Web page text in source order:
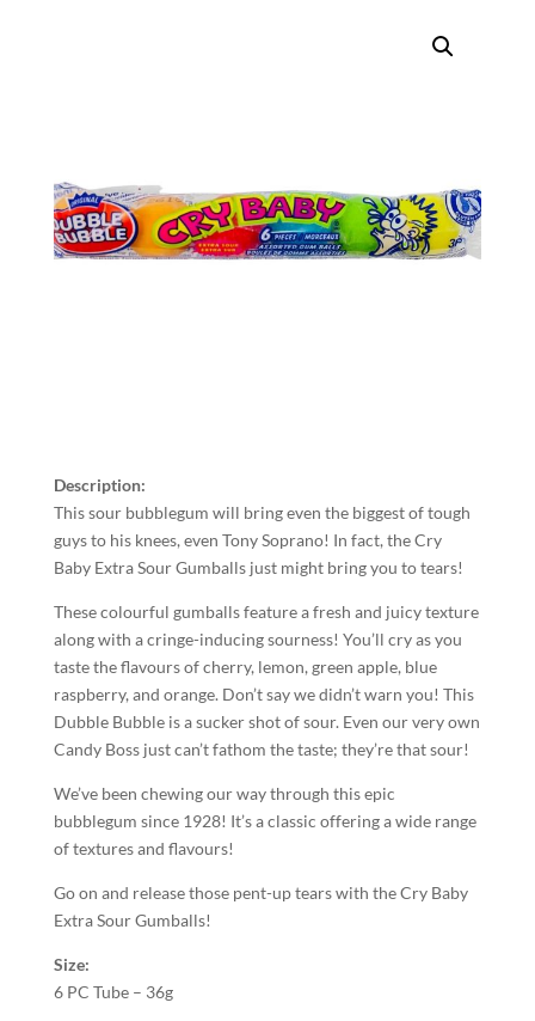
Description:
This sour bubblegum will bring even the biggest of tough
guys to his knees, even Tony Soprano! In fact, the Cry
Baby Extra Sour Gumballs just might bring you to tears!
These colourful gumballs feature a fresh and juicy texture
along with a cringe-inducing sourness! You’ll cry as you
taste the flavours of cherry, lemon, green apple, blue
raspberry, and orange. Don’t say we didn’t warn you! This
Dubble Bubble is a sucker shot of sour. Even our very own
Candy Boss just can’t fathom the taste; they’re that sour!
We’ve been chewing our way through this epic
bubblegum since 1928! It’s a classic offering a wide range
of textures and flavours!
Go on and release those pent-up tears with the Cry Baby
Extra Sour Gumballs!
Size:
6 PC Tube – 36g